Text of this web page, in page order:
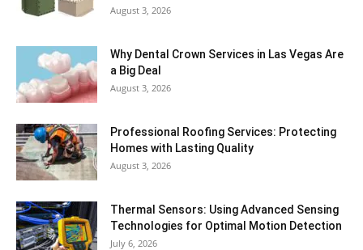
August 3, 2026
Why Dental Crown Services in Las Vegas Are
a Big Deal
August 3, 2026
Professional Roofing Services: Protecting
Homes with Lasting Quality
August 3, 2026
Thermal Sensors: Using Advanced Sensing
Technologies for Optimal Motion Detection
July 6, 2026